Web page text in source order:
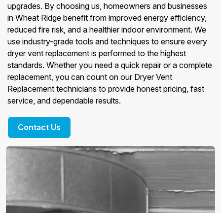
upgrades. By choosing us, homeowners and businesses
in Wheat Ridge benefit from improved energy efficiency,
reduced fire risk, and a healthier indoor environment. We
use industry-grade tools and techniques to ensure every
dryer vent replacement is performed to the highest
standards. Whether you need a quick repair or a complete
replacement, you can count on our Dryer Vent
Replacement technicians to provide honest pricing, fast
service, and dependable results.
Contact Us